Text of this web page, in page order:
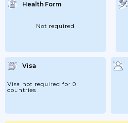
Health Form
Not required
Visa
Visa not required for 0
countries